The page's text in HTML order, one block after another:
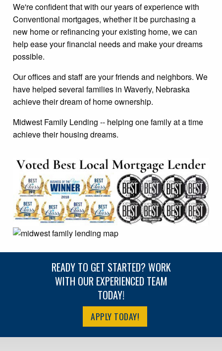
We're confident that with our years of experience with
Conventional mortgages, whether it be purchasing a
new home or refinancing your existing home, we can
help ease your financial needs and make your dreams
possible.
Our offices and staff are your friends and neighbors. We
have helped several families in Waverly, Nebraska
achieve their dream of home ownership.
Midwest Family Lending -- helping one family at a time
achieve their housing dreams.
READY TO GET STARTED? WORK
WITH OUR EXPERIENCED TEAM
TODAY!
APPLY TODAY!